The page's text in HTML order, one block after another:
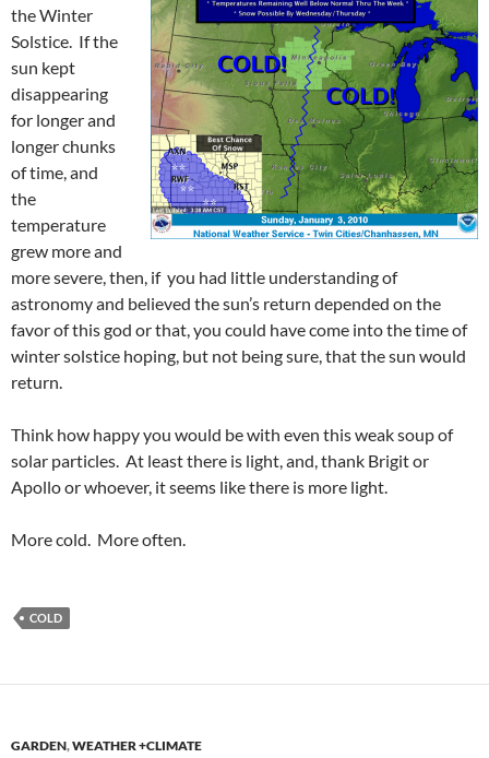
the Winter
Solstice. If the
sun kept
disappearing
for longer and
longer chunks
of time, and
the
temperature
grew more and
more severe, then, if you had little understanding of
astronomy and believed the sun’s return depended on the
favor of this god or that, you could have come into the time of
winter solstice hoping, but not being sure, that the sun would
return.
Think how happy you would be with even this weak soup of
solar particles. At least there is light, and, thank Brigit or
Apollo or whoever, it seems like there is more light.
More cold. More often.
COLD
GARDEN,WEATHER +CLIMATE